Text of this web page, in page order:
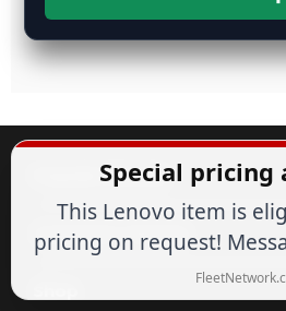
Popular Brands
Customer Service
Special pricing
This Lenovo item is
pricing on request!